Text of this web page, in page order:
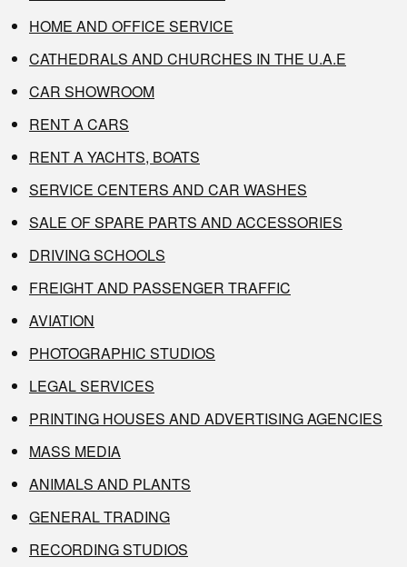
HOME AND OFFICE SERVICE
CATHEDRALS AND CHURCHES IN THE U.A.E
CAR SHOWROOM
RENT A CARS
RENT A YACHTS, BOATS
SERVICE CENTERS AND CAR WASHES
SALE OF SPARE PARTS AND ACCESSORIES
DRIVING SCHOOLS
FREIGHT AND PASSENGER TRAFFIC
AVIATION
PHOTOGRAPHIC STUDIOS
LEGAL SERVICES
PRINTING HOUSES AND ADVERTISING AGENCIES
MASS MEDIA
ANIMALS AND PLANTS
GENERAL TRADING
RECORDING STUDIOS